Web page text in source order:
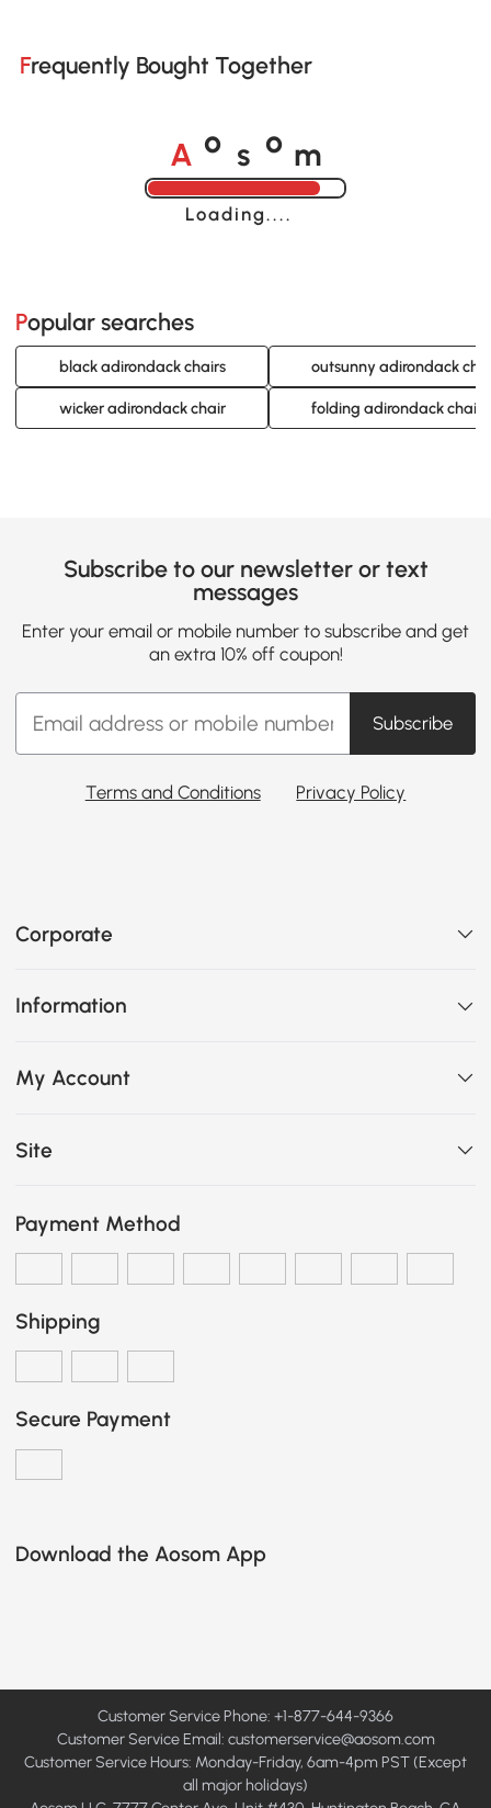
Frequently Bought Together
A o s o m
Loading......
Popular searches
black adirondack chairs outsunny adirondack
wicker adirondack chair folding adirondack chair
Subscribe to our newsletter or text
messages
Enter your email or mobile number to subscribe and get
an extra 10% off coupon!
Subscribe
Terms and Conditions Privacy Policy
Corporate
Information
My Account
Site
Payment Method
Shipping
Secure Payment
Download the Aosom App
Customer Service Phone: +1-877-644-9366
Customer Service Email: customerservice@aosom.com
Customer Service Hours: Monday-Friday, 6am-4pm PST (Except
all major holidays)